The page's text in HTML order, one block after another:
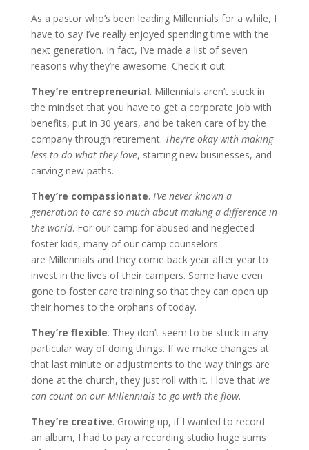
As a pastor who’s been leading Millennials for a while, I
have to say I’ve really enjoyed spending time with the
next generation. In fact, I’ve made a list of seven
reasons why they’re awesome. Check it out.
They’re entrepreneurial. Millennials aren’t stuck in
the mindset that you have to get a corporate job with
benefits, put in 30 years, and be taken care of by the
company through retirement. They’re okay with making
less to do what they love, starting new businesses, and
carving new paths.
They’re compassionate. I’ve never known a
generation to care so much about making a difference in
the world. For our camp for abused and neglected
foster kids, many of our camp counselors
are Millennials and they come back year after year to
invest in the lives of their campers. Some have even
gone to foster care training so that they can open up
their homes to the orphans of today.
They’re flexible. They don’t seem to be stuck in any
particular way of doing things. If we make changes at
that last minute or adjustments to the way things are
done at the church, they just roll with it. I love that we
can count on our Millennials to go with the flow.
They’re creative. Growing up, if I wanted to record
an album, I had to pay a recording studio huge sums